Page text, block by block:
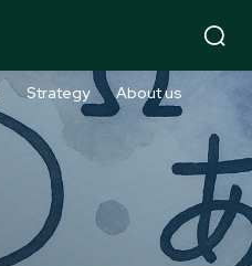
Strategy About us